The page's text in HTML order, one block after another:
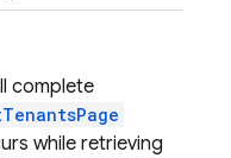
complete
while retrieving